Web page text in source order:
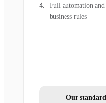
Full automation
business rules
Our